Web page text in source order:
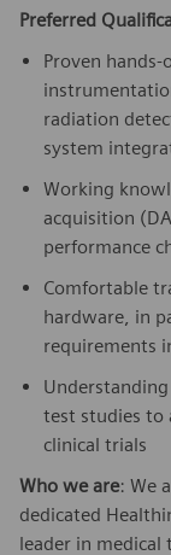
Preferred
Proven
radiation
system
Working
acquisition
performance
Comfortable
hardware, in
requirements
test studies to
clinical trials
Who we are: We
dedicated
leader in